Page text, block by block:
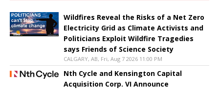
Wildfires Reveal the Risks of a Net Zero
Electricity Grid as Climate Activists and
Politicians Exploit Wildfire Tragedies
says Friends of Science Society
CALGARY, AB, Fri, Aug 7 2026 11:00 PM
Nth Cycle and Kensington Capital
Acquisition Corp. VI Announce